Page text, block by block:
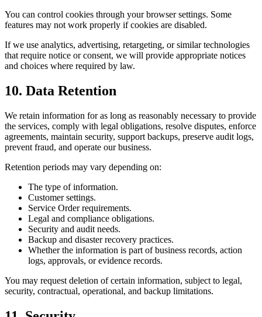
You can control cookies through your browser settings. Some
features may not work properly if cookies are disabled.
If we use analytics, advertising, retargeting, or similar technologies
that require notice or consent, we will provide appropriate notices
and choices where required by law.
10. Data Retention
We retain information for as long as reasonably necessary to provide
the services, comply with legal obligations, resolve disputes, enforce
agreements, maintain security, support backups, preserve audit logs,
prevent fraud, and operate our business.
Retention periods may vary depending on:
The type of information.
Customer settings.
Service Order requirements.
Legal and compliance obligations.
Security and audit needs.
Backup and disaster recovery practices.
Whether the information is part of business records, action
logs, approvals, or evidence records.
You may request deletion of certain information, subject to legal,
security, contractual, operational, and backup limitations.